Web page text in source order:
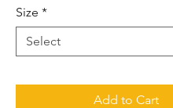
Size *
Add to Cart